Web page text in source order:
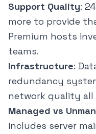
Support Quality:
more to provide
Premium hosts
teams.
Infrastructure:
redundancy
network quality all
Managed vs
includes server